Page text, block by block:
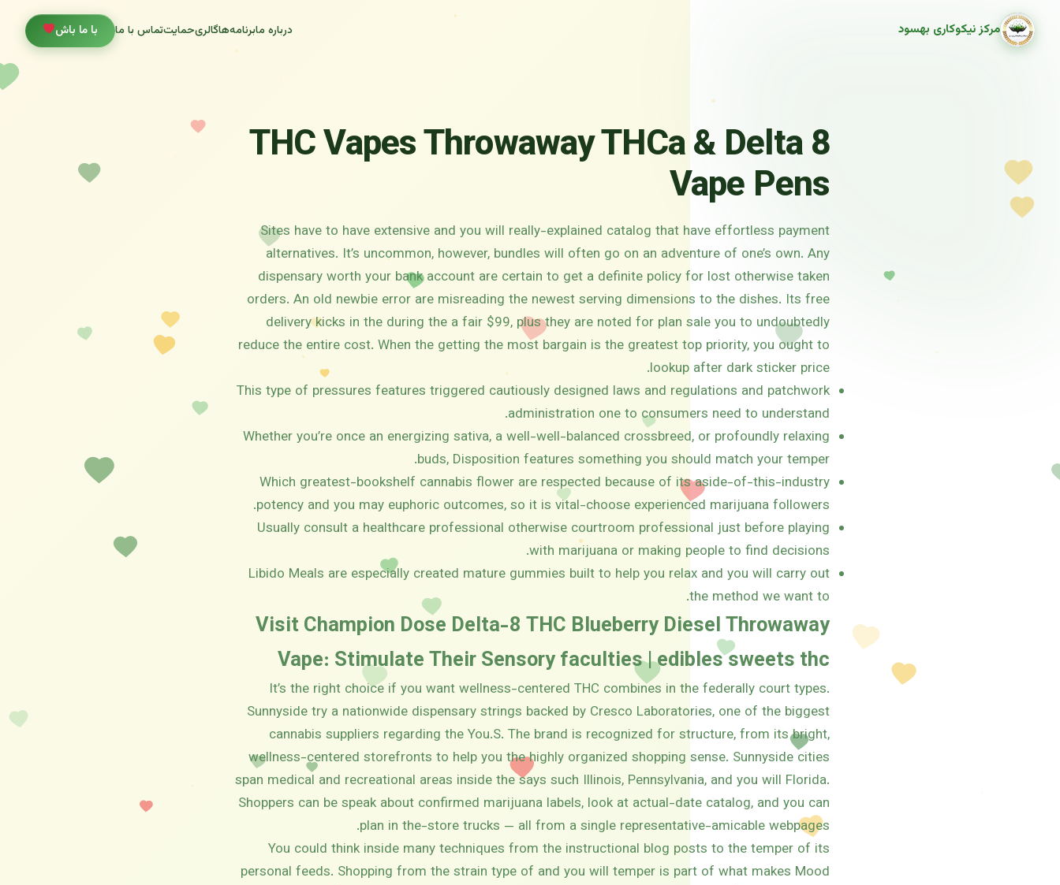
مرکز نیکوکاری بهسود درباره مابرنامه‌هاگالریحمایتتماس با ما با ما باش
THC Vapes Throwaway THCa & Delta 8
Vape Pens
Sites have to have extensive and you will really-explained catalog that have effortless payment
alternatives. It’s uncommon, however, bundles will often go on an adventure of one’s own. Any
dispensary worth your bank account are certain to get a definite policy for lost otherwise taken
orders. An old newbie error are misreading the newest serving dimensions to the dishes. Its free
delivery kicks in the during the a fair $99, plus they are noted for plan sale you to undoubtedly
reduce the entire cost. When the getting the most bargain is the greatest top priority, you ought to
lookup after dark sticker price.
This type of pressures features triggered cautiously designed laws and regulations and patchwork
administration one to consumers need to understand.
Whether you’re once an energizing sativa, a well-well-balanced crossbreed, or profoundly relaxing
buds, Disposition features something you should match your temper.
Which greatest-bookshelf cannabis flower are respected because of its aside-of-this-industry
potency and you may euphoric outcomes, so it is vital-choose experienced marijuana followers.
Usually consult a healthcare professional otherwise courtroom professional just before playing
with marijuana or making people to find decisions.
Libido Meals are especially created mature gummies built to help you relax and you will carry out
the method we want to.
Visit Champion Dose Delta-8 THC Blueberry Diesel Throwaway
Vape: Stimulate Their Sensory faculties | edibles sweets thc
It’s the right choice if you want wellness-centered THC combines in the federally court types.
Sunnyside try a nationwide dispensary strings backed by Cresco Laboratories, one of the biggest
cannabis suppliers regarding the You.S. The brand is recognized for structure, from its bright,
wellness-centered storefronts to help you the highly organized shopping sense. Sunnyside cities
span medical and recreational areas inside the says such Illinois, Pennsylvania, and you will Florida.
Shoppers can be speak about confirmed marijuana labels, look at actual-date catalog, and you can
plan in the-store trucks — all from a single representative-amicable webpages.
You could think inside many techniques from the instructional blog posts to the temper of its
personal feeds. Shopping from the strain type of and you will temper is part of what makes Mood